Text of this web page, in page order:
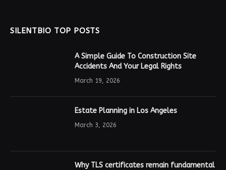
SILENTBIO TOP POSTS
A Simple Guide To Construction Site
Accidents And Your Legal Rights
March 19, 2026
Estate Planning in Los Angeles
March 3, 2026
Why TLS certificates remain fundamental